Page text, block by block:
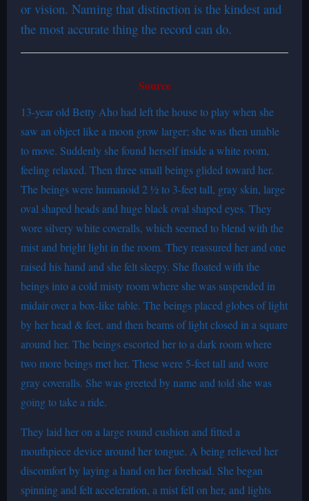
or vision. Naming that distinction is the kindest and
the most accurate thing the record can do.
Source
13-year old Betty Aho had left the house to play when she
saw an object like a moon grow larger; she was then unable
to move. Suddenly she found herself inside a white room,
feeling relaxed. Then three small beings glided toward her.
The beings were humanoid 2 ½ to 3-feet tall, gray skin, large
oval shaped heads and huge black oval shaped eyes. They
wore silvery white coveralls, which seemed to blend with the
mist and bright light in the room. They reassured her and one
raised his hand and she felt sleepy. She floated with the
beings into a cold misty room where she was suspended in
midair over a box-like table. The beings placed globes of light
by her head & feet, and then beams of light closed in a square
around her. The beings escorted her to a dark room where
two more beings met her. These were 5-feet tall and wore
gray coveralls. She was greeted by name and told she was
going to take a ride.
They laid her on a large round cushion and fitted a
mouthpiece device around her tongue. A being relieved her
discomfort by laying a hand on her forehead. She began
spinning and felt acceleration, a mist fell on her, and lights